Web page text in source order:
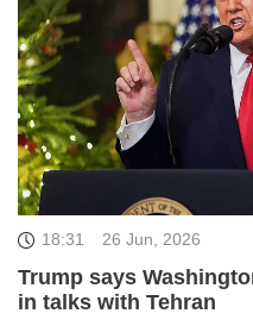
18:31 26 Jun, 2026
Trump says
in talks with Tehran